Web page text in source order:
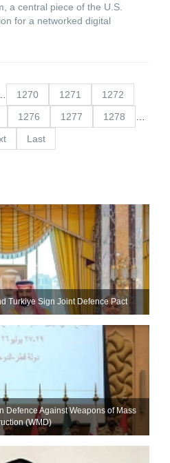
a central piece of the U.S.
for a networked digital
1270 1271
1272
1276 1277 1278
Last
Turkiye Sign Joint Defence Pact
Defence Against Weapons of Mass
(WMD)